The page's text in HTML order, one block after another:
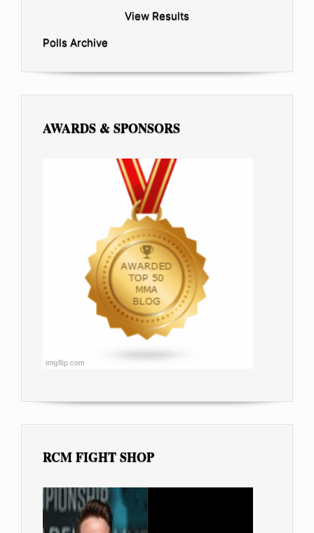
View Results
Polls Archive
AWARDS & SPONSORS
RCM FIGHT SHOP